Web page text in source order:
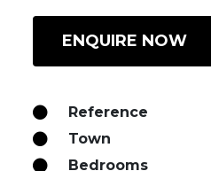
ENQUIRE NOW
Reference
Town
Bedrooms